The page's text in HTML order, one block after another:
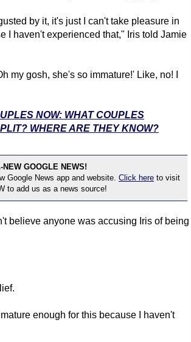
by it, it's just I can't take pleasure in
I haven't experienced that," Iris told Jamie
my gosh, she's so immature!' Like, no! I
NOW: WHAT COUPLES
WHERE ARE THEY KNOW?
GOOGLE NEWS!
Google News app and website. Click here to visit
to add us as a news source!
believe anyone was accusing Iris of being
enough for this because I haven't